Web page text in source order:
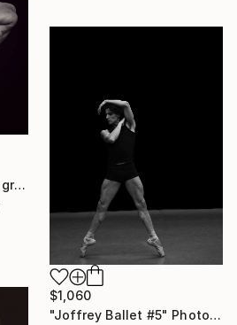
"Im Not Ink 279" Photograph
$1,060
"Joffrey Ballet #5" Photograph